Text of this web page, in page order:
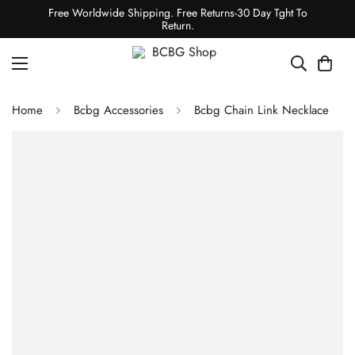
Free Worldwide Shipping. Free Returns-30 Day Tght To
Return.
Home Bcbg Accessories Bcbg Chain Link Necklace